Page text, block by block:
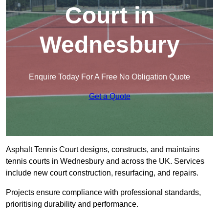
Court in
Wednesbury
Enquire Today For A Free No Obligation Quote
Get a Quote
Asphalt Tennis Court designs, constructs, and maintains
tennis courts in Wednesbury and across the UK. Services
include new court construction, resurfacing, and repairs.
Projects ensure compliance with professional standards,
prioritising durability and performance.